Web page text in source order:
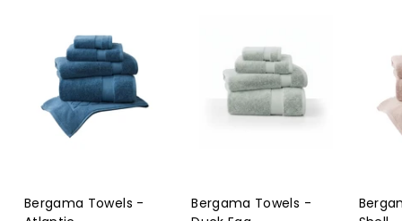
Bergama Towels -
Bergama Towels -